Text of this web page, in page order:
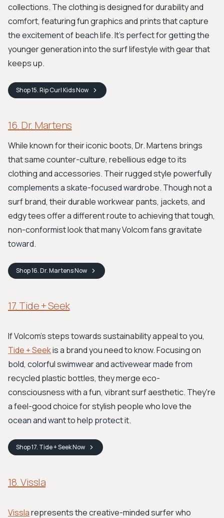
collections. The clothing is designed for durability and
comfort, featuring fun graphics and prints that capture
the excitement of beach life. It’s perfect for getting the
younger generation into the surf lifestyle with gear that
keeps up.
Shop15. Rip Curl KidsNow
16. Dr. Martens
While known for their iconic boots, Dr. Martens brings
that same counter-culture, rebellious edge to its
clothing and accessories. Their rugged style powerfully
complements a skate-focused wardrobe. Though not a
surf brand, their durable workwear pants, jackets, and
edgy tees offer a different route to achieving that tough,
non-conformist look that many Volcom fans gravitate
toward.
Shop16. Dr. MartensNow
17. Tide + Seek
If Volcom’s steps towards sustainability appeal to you,
Tide + Seekis a brand you need to know. Focusing on
bold, colorful swimwear and activewear made from
recycled plastic bottles, they merge eco-
consciousness with a fun, vibrant surf aesthetic. They're
a feel-good choice for stylish people who love the
ocean and want to help protect it.
Shop17. Tide + SeekNow
18. Vissla
Visslarepresents the creative-minded surfer who